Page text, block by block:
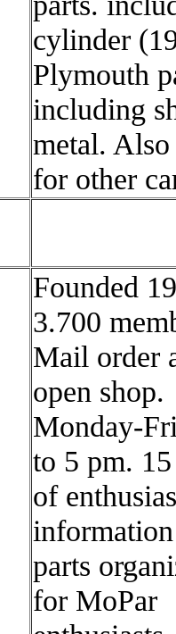
cylinder
Plymouth
including
metal. Also
for other
Founded
3.700
Mail order
open shop.
Monday-
to 5 pm.
of
parts
for MoPar